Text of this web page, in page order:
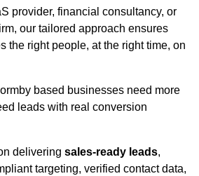
provider, financial consultancy, or
our tailored approach ensures
the right people, at the right time, on
based businesses need more
leads with real conversion
delivering sales-ready leads,
targeting, verified contact data,